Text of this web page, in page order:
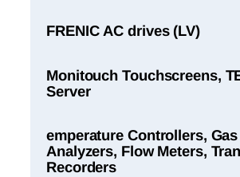
FRENIC AC drives (LV)
Monitouch Touchscreens,
Server
emperature Controllers, Gas
Analyzers, Flow Meters,
Recorders